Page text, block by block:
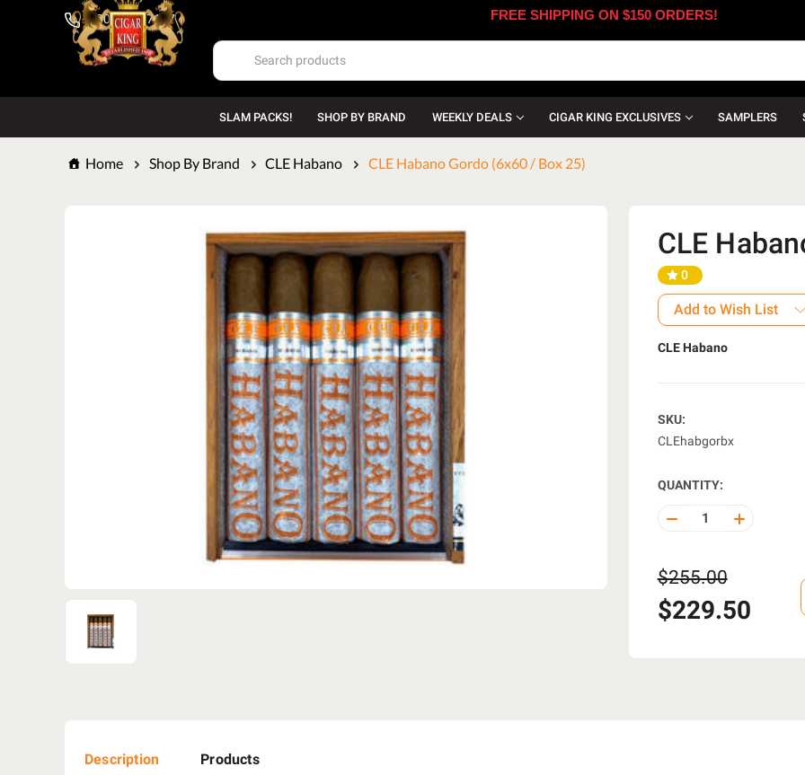
1-800-669-7167
SLAM PACKS! SHOP BY BRAND WEEKLY DEALS CIGAR KING EXCLUSIVES SAMPLERS
FREE SHIPPING ON $150 ORDERS!
Home Shop By Brand CLE Habano CLE Habano Gordo (6x60 / Box 25)
CLE
0
Add to Wish List
CLE Habano
SKU:
CLEhabgorbx
QUANTITY:
DECREASE INCREASE
$255.00
$229.50
Description Products